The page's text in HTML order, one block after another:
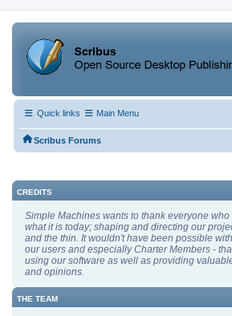
Quick links Main Menu
Scribus Forums
CREDITS
Simple Machines wants to thank everyone
what it is today; shaping and directing our
and the thin. It wouldn't have been possible
our users and especially Charter Members -
using our software as well as providing
and opinions.
THE TEAM